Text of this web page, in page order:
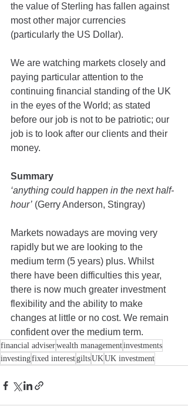
the value of Sterling has fallen against
most other major currencies
(particularly the US Dollar).
We are watching markets closely and
paying particular attention to the
continuing financial standing of the UK
in the eyes of the World; as stated
before our job is not to be patriotic; our
job is to look after our clients and their
money.
Summary
‘anything could happen in the next half-
hour’ (Gerry Anderson, Stingray)
Markets nowadays are moving very
rapidly but we are looking to the
medium term (5 years) plus. Whilst
there have been difficulties this year,
there is now much greater investment
flexibility and the ability to make
changes at little or no cost. We remain
confident over the medium term.
financial adviserwealth managementinvestments
investingfixed interestgiltsUKUK investment